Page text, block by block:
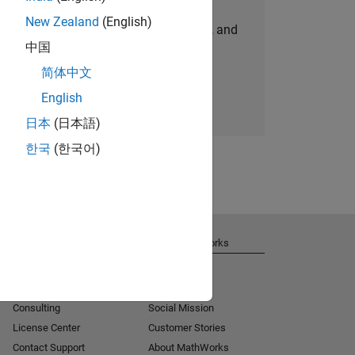
personalized job opportunities, stories, and
company updates.
Join today
New Zealand (English)
中国
简体中文
English
日本 (日本語)
한국 (한국어)
Consulting
License Center
Contact Support
About MathWorks
Social Mission
Customer Stories
About MathWorks